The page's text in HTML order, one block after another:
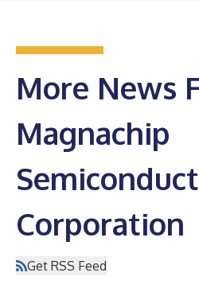
More News
Magnachip
Corporation
Get RSS Feed